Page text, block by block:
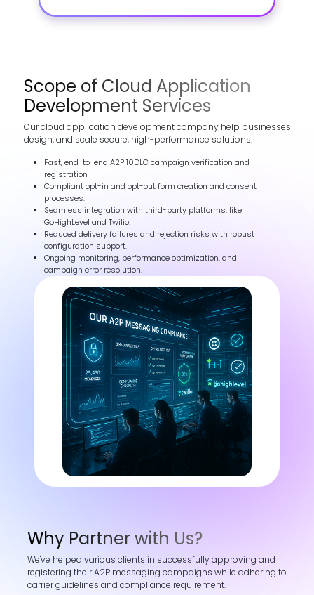
Scope of Cloud Application
Development Services
Our cloud application development company help businesses
design, and scale secure, high-performance solutions.
Fast, end-to-end A2P 10DLC campaign verification and
registration
Compliant opt-in and opt-out form creation and consent
processes.
Seamless integration with third-party platforms, like
GoHighLevel and Twilio.
Reduced delivery failures and rejection risks with robust
configuration support.
Ongoing monitoring, performance optimization, and
campaign error resolution.
Why Partner with Us?
We've helped various clients in successfully approving and
registering their A2P messaging campaigns while adhering to
carrier guidelines and compliance requirement.